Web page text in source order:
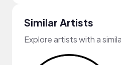
Similar Artists
Explore artists with a